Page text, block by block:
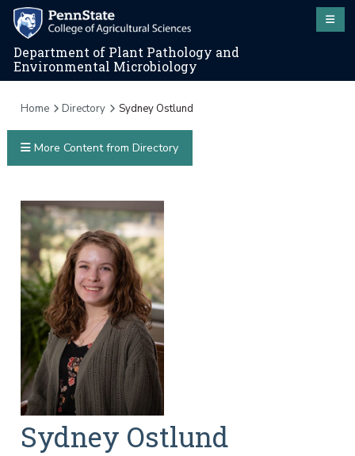
Department of Plant Pathology and
Environmental Microbiology
Home Directory Sydney Ostlund
Sydney Ostlund
More Content from Directory